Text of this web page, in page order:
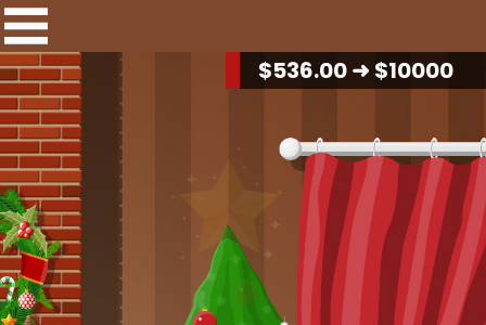
$549.40➜ $10000